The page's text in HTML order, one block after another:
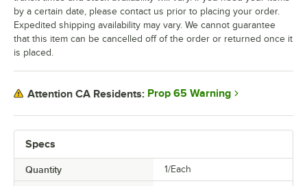
Specs
Quantity 1/Each
by a certain date, please contact us prior to placing your order.
Expedited shipping availability may vary. We cannot guarantee
that this item can be cancelled off of the order or returned once it
is placed.
Attention CA Residents: Prop 65 Warning